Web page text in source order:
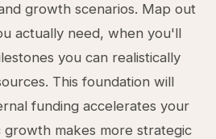
growth scenarios. Map out
actually need, when you'll
you can realistically
This foundation will
funding accelerates your
growth makes more strategic